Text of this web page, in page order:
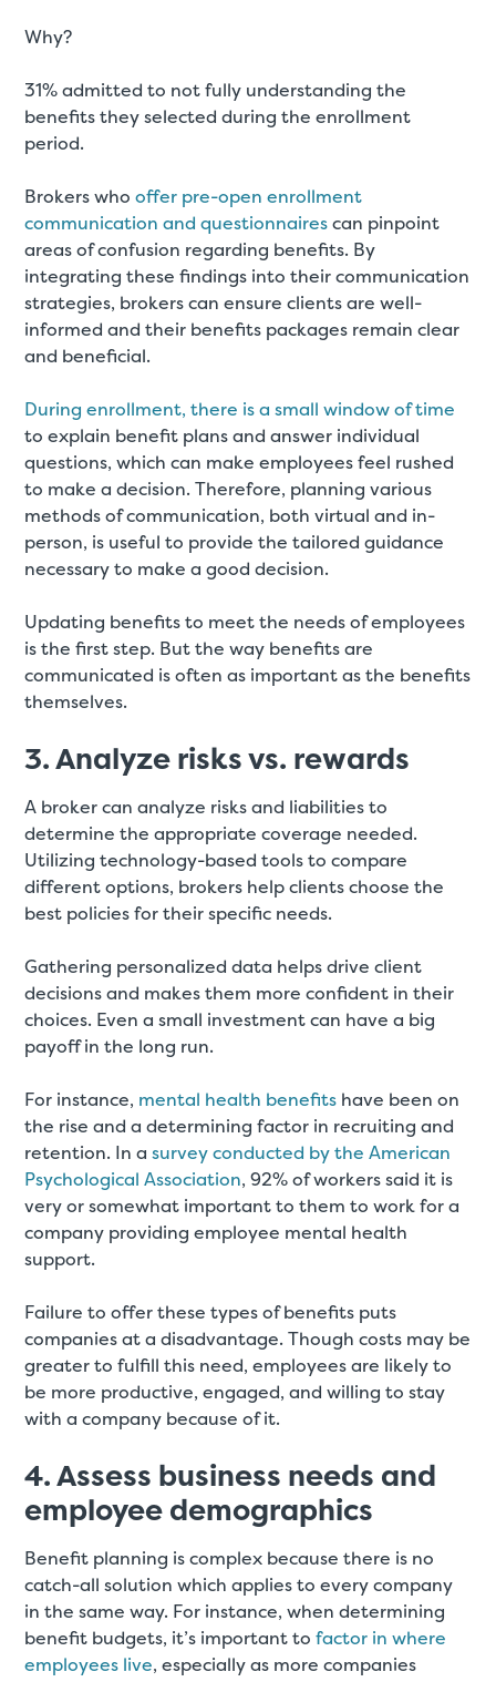
Why?
31% admitted to not fully understanding the
benefits they selected during the enrollment
period.
Brokers whooffer pre-open enrollment
communication and questionnairescan pinpoint
areas of confusion regarding benefits. By
integrating these findings into their communication
strategies, brokers can ensure clients are well-
informed and their benefits packages remain clear
and beneficial.
During enrollment, there is a small window of time
to explain benefit plans and answer individual
questions, which can make employees feel rushed
to make a decision. Therefore, planning various
methods of communication, both virtual and in-
person, is useful to provide the tailored guidance
necessary to make a good decision.
Updating benefits to meet the needs of employees
is the first step. But the way benefits are
communicated is often as important as the benefits
themselves.
3. Analyze risks vs. rewards
A broker can analyze risks and liabilities to
determine the appropriate coverage needed.
Utilizing technology-based tools to compare
different options, brokers help clients choose the
best policies for their specific needs.
Gathering personalized data helps drive client
decisions and makes them more confident in their
choices. Even a small investment can have a big
payoff in the long run.
For instance, mental health benefits have been on
the rise and a determining factor in recruiting and
retention. In asurvey conducted by the American
Psychological Association, 92% of workers said it is
very or somewhat important to them to work for a
company providing employee mental health
support.
Failure to offer these types of benefits puts
companies at a disadvantage. Though costs may be
greater to fulfill this need, employees are likely to
be more productive, engaged, and willing to stay
with a company because of it.
4. Assess business needs and
employee demographics
Benefit planning is complex because there is no
catch-all solution which applies to every company
in the same way. For instance, when determining
benefit budgets, it’s important tofactor in where
employees live, especially as more companies